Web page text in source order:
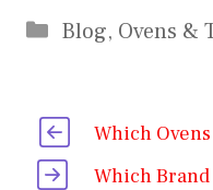
Categories
Blog, Ovens &
Which
Which